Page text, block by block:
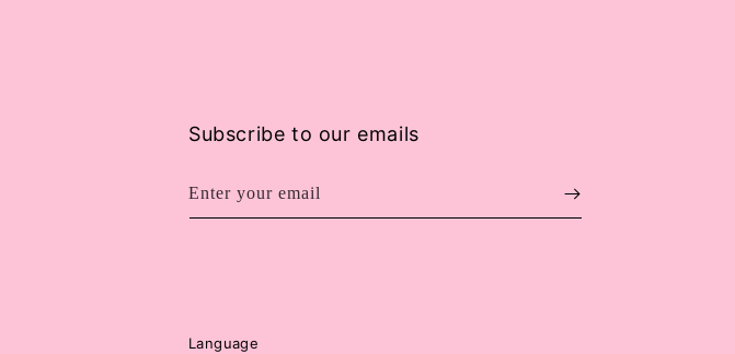
Subscribe to our emails
Enter your email
Language